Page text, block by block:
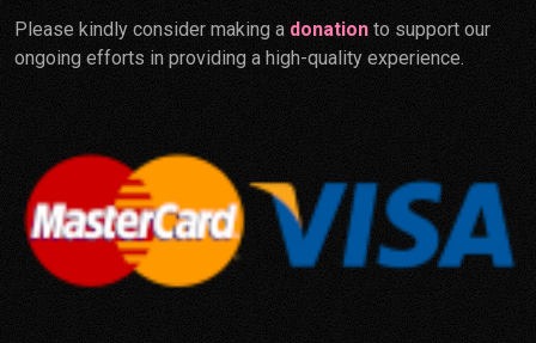
Please kindly consider making a donation to support our
ongoing efforts in providing a high-quality experience.